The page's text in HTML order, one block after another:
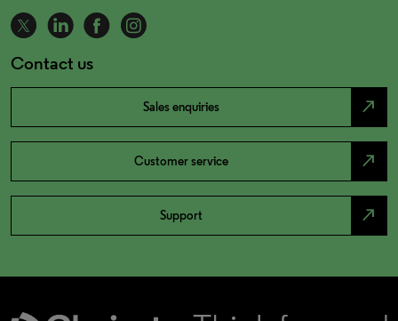
Contact us
Sales enquiries north_east
Customer service north_east
Support north_east